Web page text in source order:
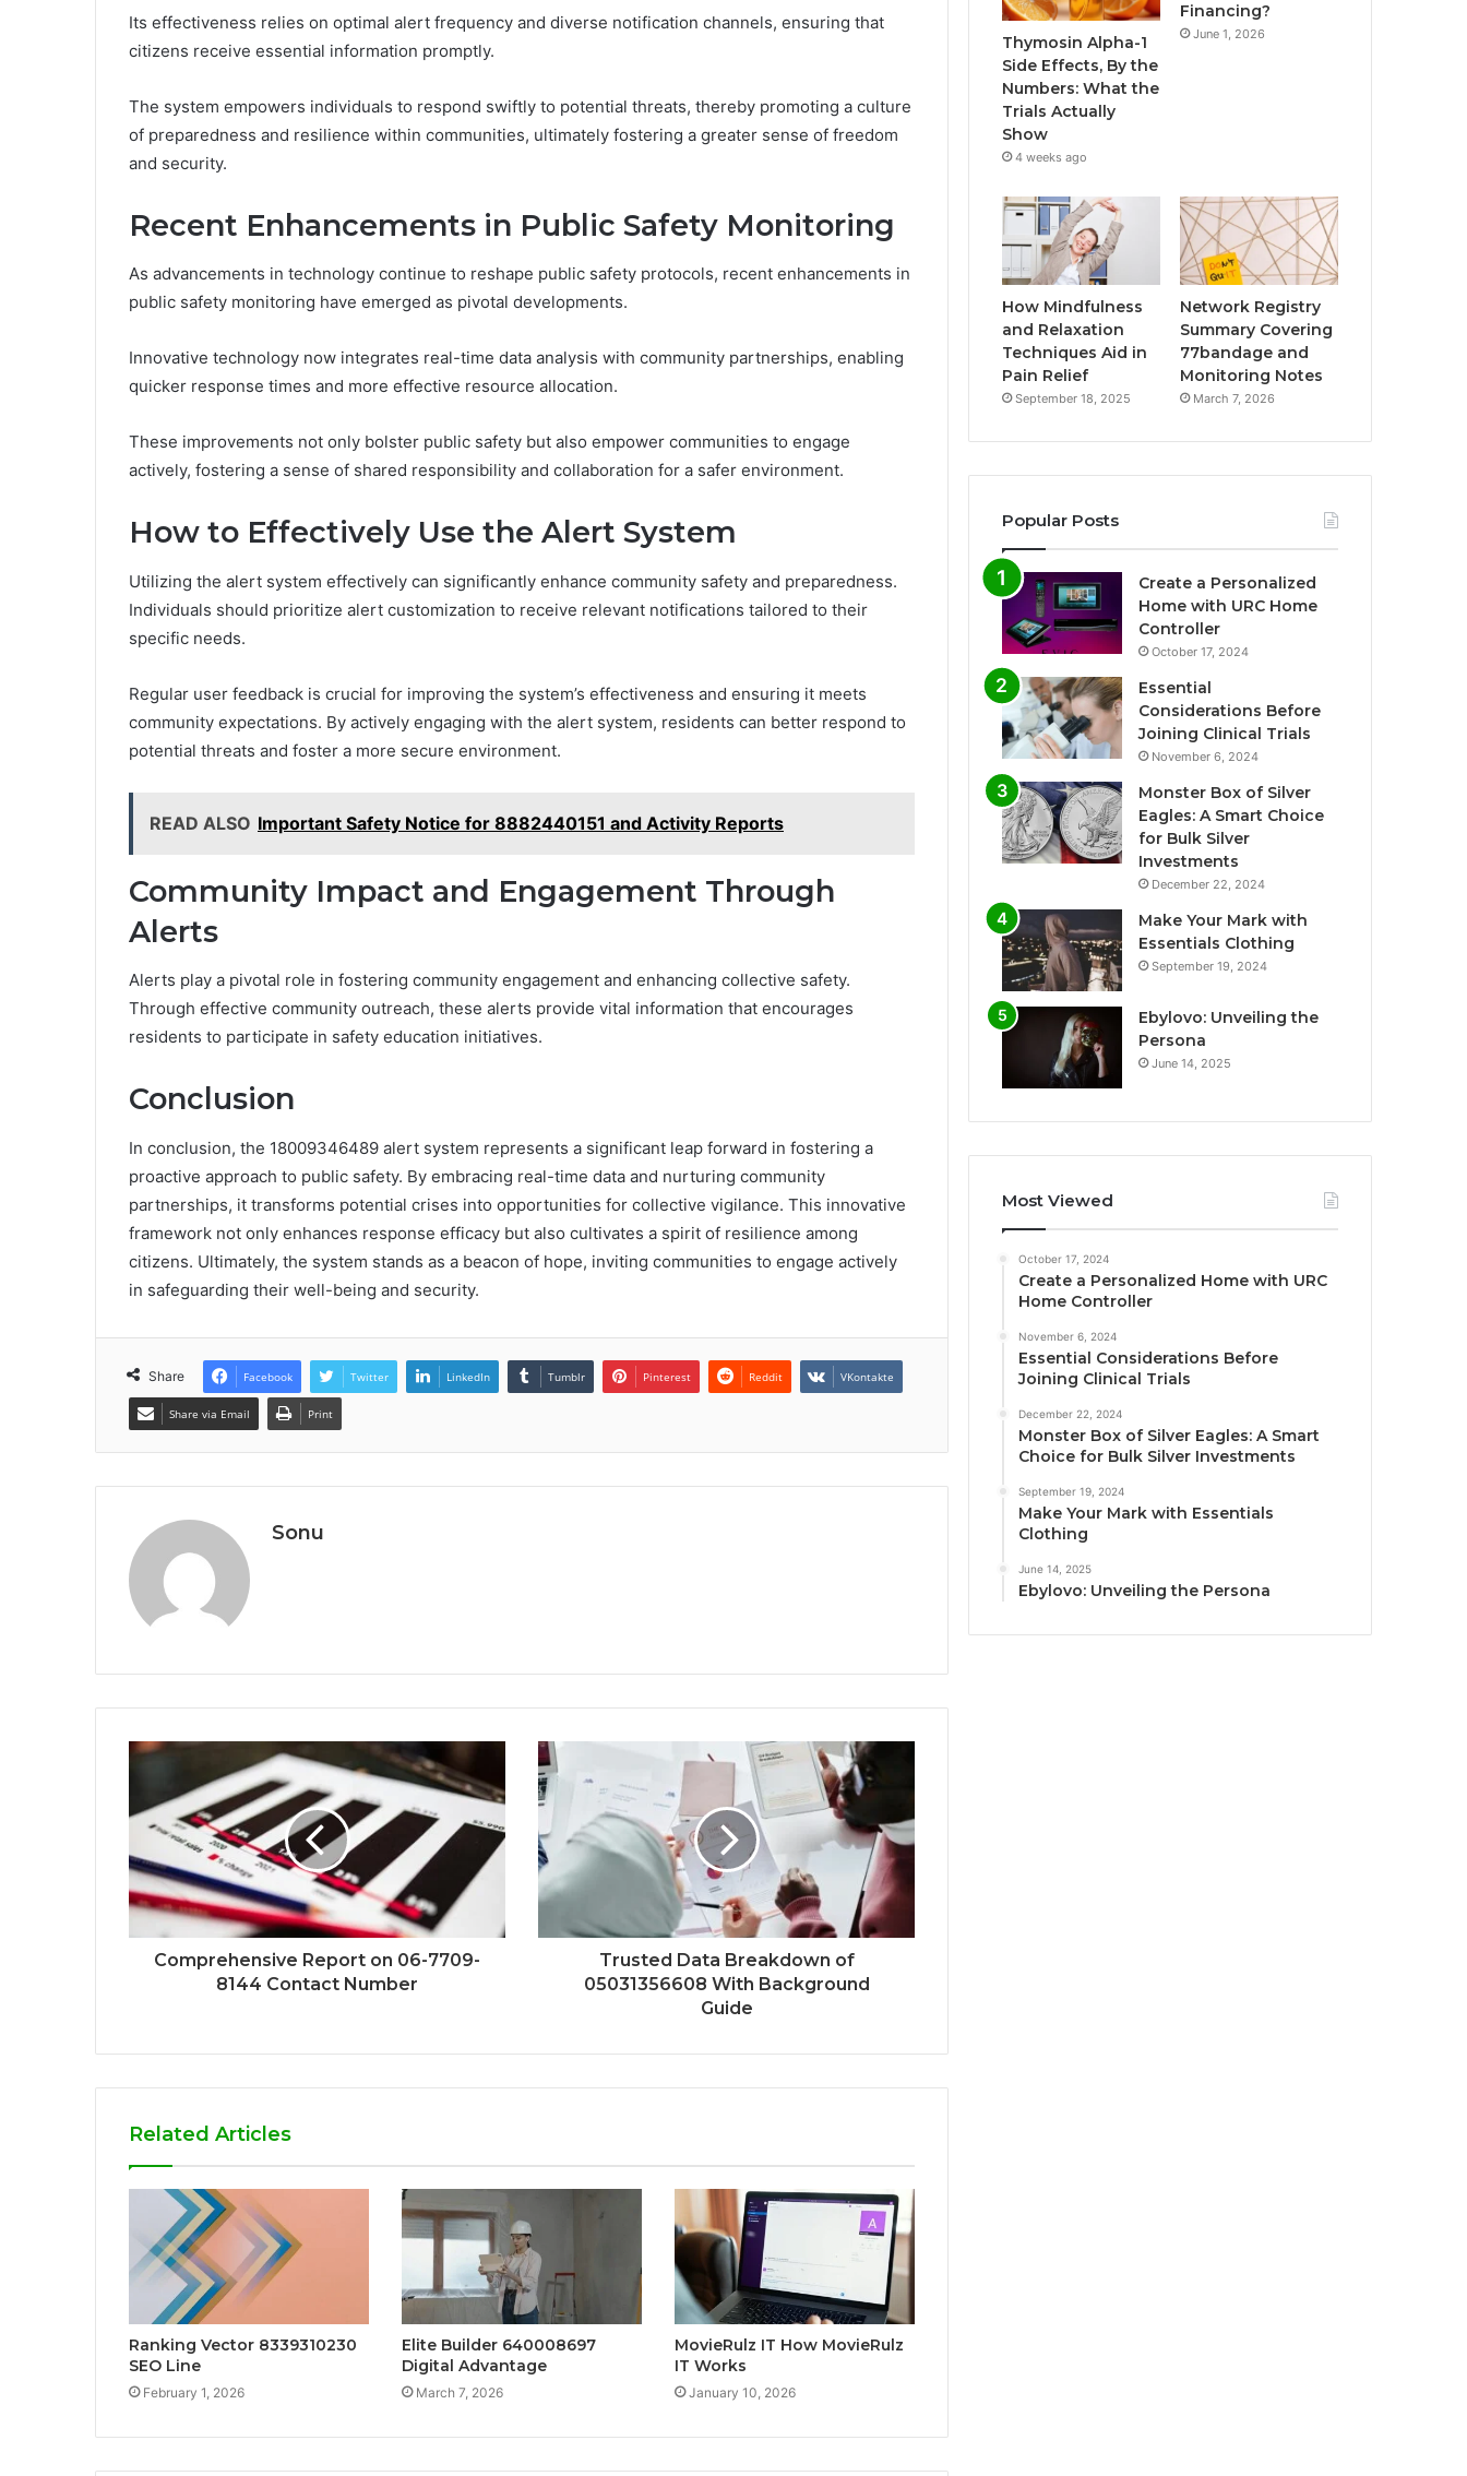
Its effectiveness relies on optimal alert frequency and diverse notification channels, ensuring that
citizens receive essential information promptly.
The system empowers individuals to respond swiftly to potential threats, thereby promoting a culture
of preparedness and resilience within communities, ultimately fostering a greater sense of freedom
and security.
Recent Enhancements in Public Safety Monitoring
As advancements in technology continue to reshape public safety protocols, recent enhancements in
public safety monitoring have emerged as pivotal developments.
Innovative technology now integrates real-time data analysis with community partnerships, enabling
quicker response times and more effective resource allocation.
These improvements not only bolster public safety but also empower communities to engage
actively, fostering a sense of shared responsibility and collaboration for a safer environment.
How to Effectively Use the Alert System
Utilizing the alert system effectively can significantly enhance community safety and preparedness.
Individuals should prioritize alert customization to receive relevant notifications tailored to their
specific needs.
Regular user feedback is crucial for improving the system’s effectiveness and ensuring it meets
community expectations. By actively engaging with the alert system, residents can better respond to
potential threats and foster a more secure environment.
READ ALSO Important Safety Notice for 8882440151 and Activity Reports
Community Impact and Engagement Through
Alerts
Alerts play a pivotal role in fostering community engagement and enhancing collective safety.
Through effective community outreach, these alerts provide vital information that encourages
residents to participate in safety education initiatives.
Conclusion
In conclusion, the 18009346489 alert system represents a significant leap forward in fostering a
proactive approach to public safety. By embracing real-time data and nurturing community
partnerships, it transforms potential crises into opportunities for collective vigilance. This innovative
framework not only enhances response efficacy but also cultivates a spirit of resilience among
citizens. Ultimately, the system stands as a beacon of hope, inviting communities to engage actively
in safeguarding their well-being and security.
Share Facebook Twitter LinkedIn Tumblr Pinterest Reddit VKontakte
Share via Email Print
Sonu
Comprehensive Report on 06-7709-
8144 Contact Number
Trusted Data Breakdown of
05031356608 With Background
Guide
Related Articles
Ranking Vector 8339310230
SEO Line
February 1, 2026
Elite Builder 640008697
Digital Advantage
March 7, 2026
MovieRulz IT How MovieRulz
IT Works
January 10, 2026
Thymosin Alpha-1
Side Effects, By the
Numbers: What the
Trials Actually
Show
4 weeks ago
Financing?
June 1, 2026
How Mindfulness
and Relaxation
Techniques Aid in
Pain Relief
September 18, 2025
Network Registry
Summary Covering
77bandage and
Monitoring Notes
March 7, 2026
Popular Posts
Create a Personalized
Home with URC Home
Controller
October 17, 2024
Essential
Considerations Before
Joining Clinical Trials
November 6, 2024
Monster Box of Silver
Eagles: A Smart Choice
for Bulk Silver
Investments
December 22, 2024
Make Your Mark with
Essentials Clothing
September 19, 2024
Ebylovo: Unveiling the
Persona
June 14, 2025
Most Viewed
October 17, 2024
Create a Personalized Home with URC
Home Controller
November 6, 2024
Essential Considerations Before
Joining Clinical Trials
December 22, 2024
Monster Box of Silver Eagles: A Smart
Choice for Bulk Silver Investments
September 19, 2024
Make Your Mark with Essentials
Clothing
June 14, 2025
Ebylovo: Unveiling the Persona